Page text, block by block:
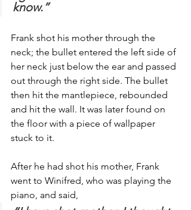
know.”
Frank shot his mother through the
neck; the bullet entered the left side of
her neck just below the ear and passed
out through the right side. The bullet
then hit the mantlepiece, rebounded
and hit the wall. It was later found on
the floor with a piece of wallpaper
stuck to it.
After he had shot his mother, Frank
went to Winifred, who was playing the
piano, and said,